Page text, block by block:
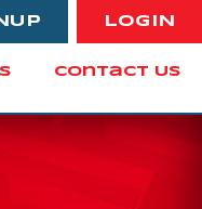
LOGIN
Contact Us